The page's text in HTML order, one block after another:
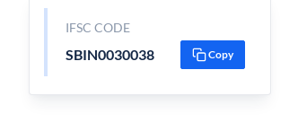
IFSC CODE
SBIN0030038 Copy